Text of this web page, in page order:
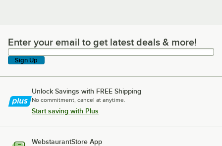
Enter your email to get latest deals & more!
Enter your email to get latest deals & more!
Sign Up
Unlock Savings with FREE Shipping
No commitment, cancel at anytime.
Start saving with Plus
WebstaurantStore App